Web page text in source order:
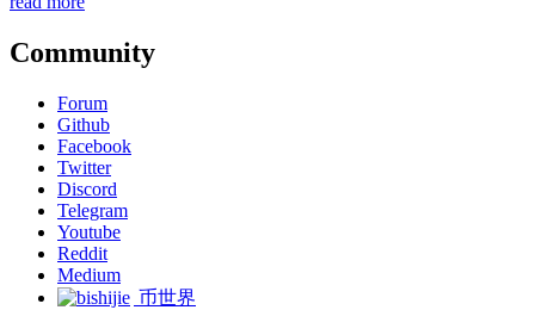
Community
Forum
Github
Facebook
Twitter
Discord
Telegram
Youtube
Reddit
Medium
币世界